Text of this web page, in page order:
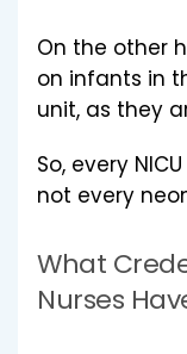
On the other
on infants in
unit, as they
So, every
not every
What
Nurses